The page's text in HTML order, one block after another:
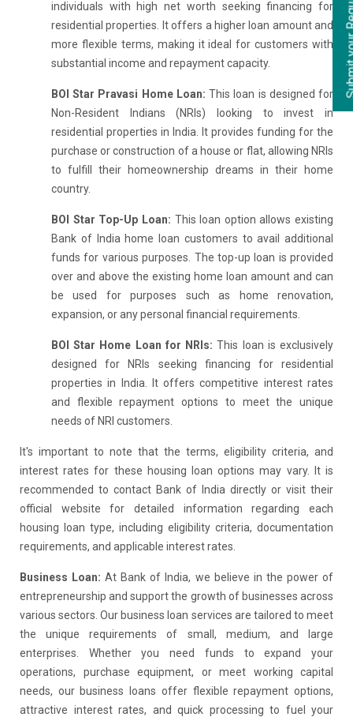
individuals with high net worth seeking financing for
residential properties. It offers a higher loan amount and
more flexible terms, making it ideal for customers with
substantial income and repayment capacity.
BOI Star Pravasi Home Loan:This loan is designed for
Non-Resident Indians (NRIs) looking to invest in
residential properties in India. It provides funding for the
purchase or construction of a house or flat, allowing NRIs
to fulfill their homeownership dreams in their home
country.
BOI Star Top-Up Loan: This loan option allows existing
Bank of India home loan customers to avail additional
funds for various purposes. The top-up loan is provided
over and above the existing home loan amount and can
be used for purposes such as home renovation,
expansion, or any personal financial requirements.
BOI Star Home Loan for NRIs: This loan is exclusively
designed for NRIs seeking financing for residential
properties in India. It offers competitive interest rates
and flexible repayment options to meet the unique
needs of NRI customers.
It's important to note that the terms, eligibility criteria, and
interest rates for these housing loan options may vary. It is
recommended to contact Bank of India directly or visit their
official website for detailed information regarding each
housing loan type, including eligibility criteria, documentation
requirements, and applicable interest rates.
Business Loan: At Bank of India, we believe in the power of
entrepreneurship and support the growth of businesses across
various sectors. Our business loan services are tailored to meet
the unique requirements of small, medium, and large
enterprises. Whether you need funds to expand your
operations, purchase equipment, or meet working capital
needs, our business loans offer flexible repayment options,
attractive interest rates, and quick processing to fuel your